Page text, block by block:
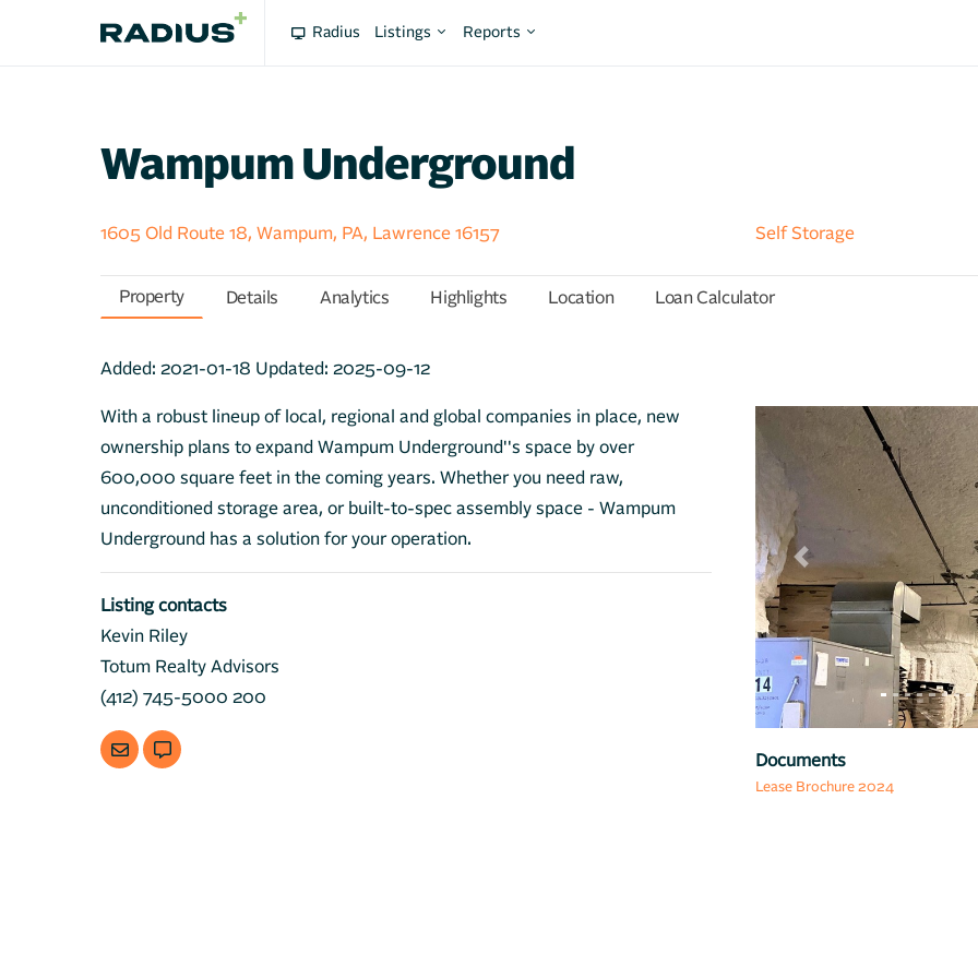
Radius Listings Reports
Wampum Underground
1605 Old Route 18, Wampum, PA, Lawrence 16157 Self Storage
Property Details Analytics Highlights Location Loan Calculator
Added: 2021-01-18 Updated: 2025-09-12
With a robust lineup of local, regional and global companies in place, new
ownership plans to expand Wampum Underground''s space by over
600,000 square feet in the coming years. Whether you need raw,
unconditioned storage area, or built-to-spec assembly space - Wampum
Underground has a solution for your operation.
Listing contacts
Kevin Riley
Totum Realty Advisors
(412) 745-5000 200
Previous
Documents
Lease Brochure 2024